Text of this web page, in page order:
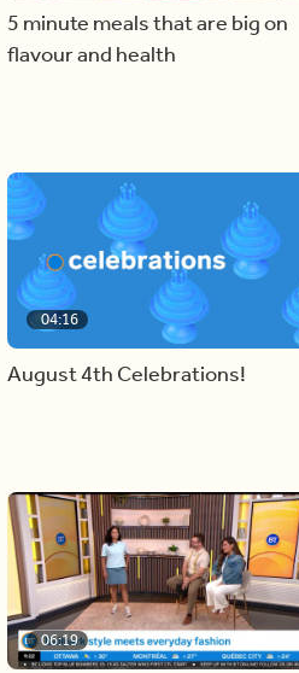
5 minute meals that are big on
flavour and health
04:16
August 4th Celebrations!
06:19